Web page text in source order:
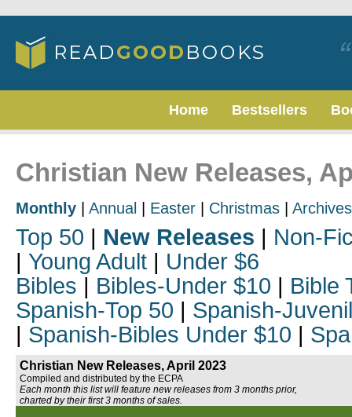
Home Bestsellers
Christian New Releases,
Monthly Annual Easter Christmas Archives
Top 50 | New Releases | Non-
| Young Adult | Under $6
Bibles | Bibles-Under $10 | Bible
Spanish-Top 50 | Spanish-
| Spanish-Bibles Under $10 |
Christian New Releases, April 2023
Compiled and distributed by the ECPA
Each month this list will feature new releases from 3 months prior,
charted by their first 3 months of sales.